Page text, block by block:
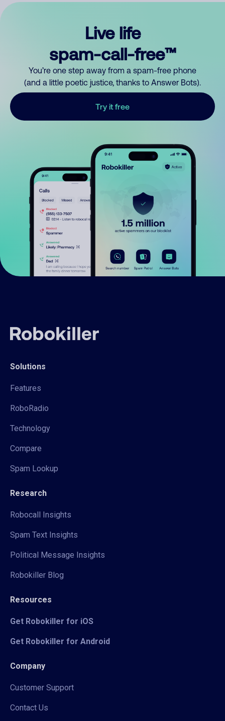
Live life
spam-call-free™
You’re one step away from a spam-free phone
(and a little poetic justice, thanks to Answer Bots).
Try it free
Solutions
Features
RoboRadio
Technology
Compare
Spam Lookup
Research
Robocall Insights
Spam Text Insights
Political Message Insights
Robokiller Blog
Resources
Get Robokiller for iOS
Get Robokiller for Android
Company
Customer Support
Contact Us